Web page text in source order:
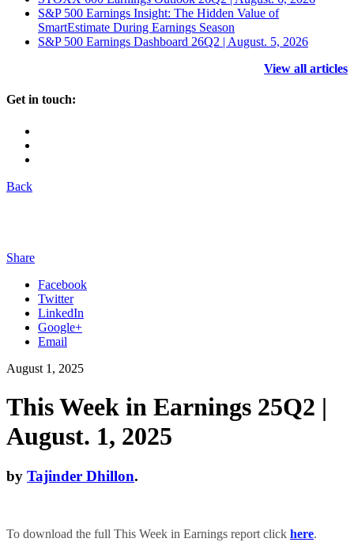
S&P 500 Earnings Insight: The Hidden Value of
SmartEstimate During Earnings Season
S&P 500 Earnings Dashboard 26Q2 | August. 5, 2026
View all articles
Get in touch:
Back
Share
Facebook
Twitter
LinkedIn
Google+
Email
August 1, 2025
This Week in Earnings 25Q2 |
August. 1, 2025
by Tajinder Dhillon.
To download the full This Week in Earnings report click here.